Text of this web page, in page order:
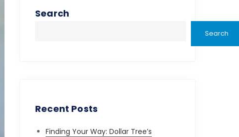
Search
Search
Recent Posts
Finding Your Way: Dollar Tree’s